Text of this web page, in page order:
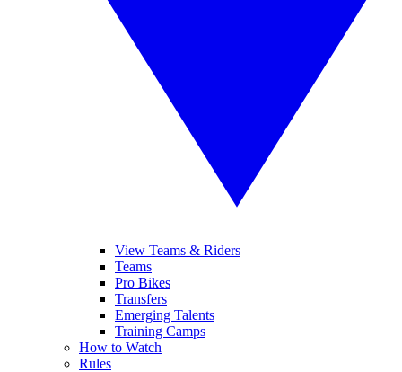
View Teams & Riders
Teams
Pro Bikes
Transfers
Emerging Talents
Training Camps
How to Watch
Rules